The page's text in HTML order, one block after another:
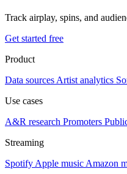
Track airplay, spins, and
Get started free
Product
Data sources Artist analytics
Use cases
A&R research Promoters
Streaming
Spotify Apple music Amazon